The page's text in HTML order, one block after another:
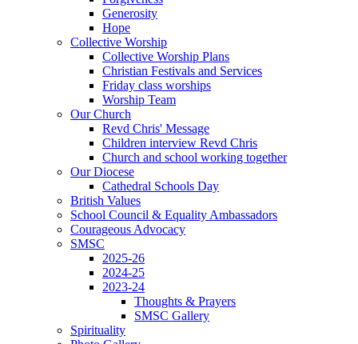
Generosity
Hope
Collective Worship
Collective Worship Plans
Christian Festivals and Services
Friday class worships
Worship Team
Our Church
Revd Chris' Message
Children interview Revd Chris
Church and school working together
Our Diocese
Cathedral Schools Day
British Values
School Council & Equality Ambassadors
Courageous Advocacy
SMSC
2025-26
2024-25
2023-24
Thoughts & Prayers
SMSC Gallery
Spirituality